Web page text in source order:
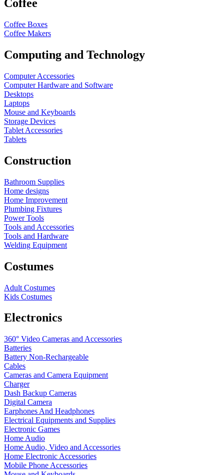
Coffee
Coffee Boxes
Coffee Makers
Computing and Technology
Computer Accessories
Computer Hardware and Software
Desktops
Laptops
Mouse and Keyboards
Storage Devices
Tablet Accessories
Tablets
Construction
Bathroom Supplies
Home designs
Home Improvement
Plumbing Fixtures
Power Tools
Tools and Accessories
Tools and Hardware
Welding Equipment
Costumes
Adult Costumes
Kids Costumes
Electronics
360° Video Cameras and Accessories
Batteries
Battery Non-Rechargeable
Cables
Cameras and Camera Equipment
Charger
Dash Backup Cameras
Digital Camera
Earphones And Headphones
Electrical Equipments and Supplies
Electronic Games
Home Audio
Home Audio, Video and Accessories
Home Electronic Accessories
Mobile Phone Accessories